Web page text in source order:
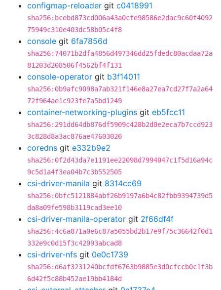
configmap-reloader git c0418991
sha256:bcebd873cd006a43a0cfe98586e2dac9c60f4092
75949c310e403dc58b05c4f8
console git 6fa7856d
sha256:74071b2dfa4856d497346dd25fdedc80acdaa72a
81203d208506f4562bf4f131
console-operator git b3f14011
sha256:0b9afc9098a7ab321f146e8a27ea7cd27f7a2a64
72f964ae1c923fe7a5bd1249
container-networking-plugins git eb5fcc11
sha256:291dd64db876df5909c428b2d0e2eca7b7ccd923
3c828d8a3ac876ae47603020
coredns git e332b9e2
sha256:0f2d43da7e1191ee22098d7994047c1f5d16a94c
9c5d1a4f3ea04b7c3b552505
csi-driver-manila git 8314cc69
sha256:0bfc5121884abf26b9197a6b4c82fbb9394739d5
da8a09fe598b3119cad3ee10
csi-driver-manila-operator git 2f66df4f
sha256:4c6a871a0e6c87a5055bd2b17e9f75c36642f0d1
332e9c0d15f3c42093abcad8
csi-driver-nfs git 0e0c1739
sha256:d6af3231240bcfdf6763b9885e3d0cfccb0c1f3b
6d42f5c88b452ae19bb4184d